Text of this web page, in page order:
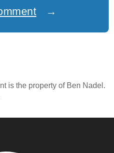
→
is the property of Ben Nadel.